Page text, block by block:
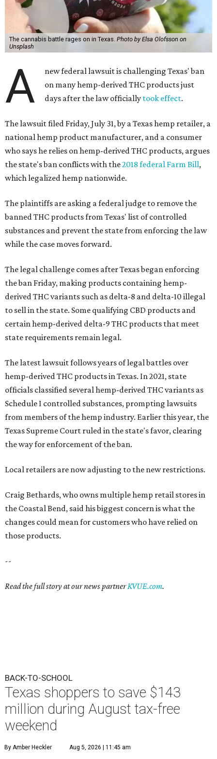
The cannabis battle rages on in Texas. Photo by Elsa Olofsson on
Unsplash
A
new federal lawsuit is challenging Texas' ban
on many hemp-derived THC products just
days after the law officially took effect.
The lawsuit filed Friday, July 31, by a Texas hemp retailer, a
national hemp product manufacturer, and a consumer
who says he relies on hemp-derived THC products, argues
the state's ban conflicts with the2018 federal Farm Bill,
which legalized hemp nationwide.
The plaintiffs are asking a federal judge to remove the
banned THC products from Texas' list of controlled
substances and prevent the state from enforcing the law
while the case moves forward.
The legal challenge comes after Texas began enforcing
the ban Friday, making products containing hemp-
derived THC variants such as delta-8 and delta-10 illegal
to sell in the state. Some qualifying CBD products and
certain hemp-derived delta-9 THC products that meet
state requirements remain legal.
The latest lawsuit follows years of legal battles over
hemp-derived THC products in Texas. In 2021, state
officials classified several hemp-derived THC variants as
Schedule I controlled substances, prompting lawsuits
from members of the hemp industry. Earlier this year, the
Texas Supreme Court ruled in the state's favor, clearing
the way for enforcement of the ban.
Local retailers are now adjusting to the new restrictions.
Craig Bethards, who owns multiple hemp retail stores in
the Coastal Bend, said his biggest concern is what the
changes could mean for customers who have relied on
those products.
--
Read the full story at our news partnerKVUE.com.
BACK-TO-SCHOOL
Texas shoppers to save $143
million during August tax-free
weekend
By Amber Heckler Aug 5, 2026 | 11:45 am